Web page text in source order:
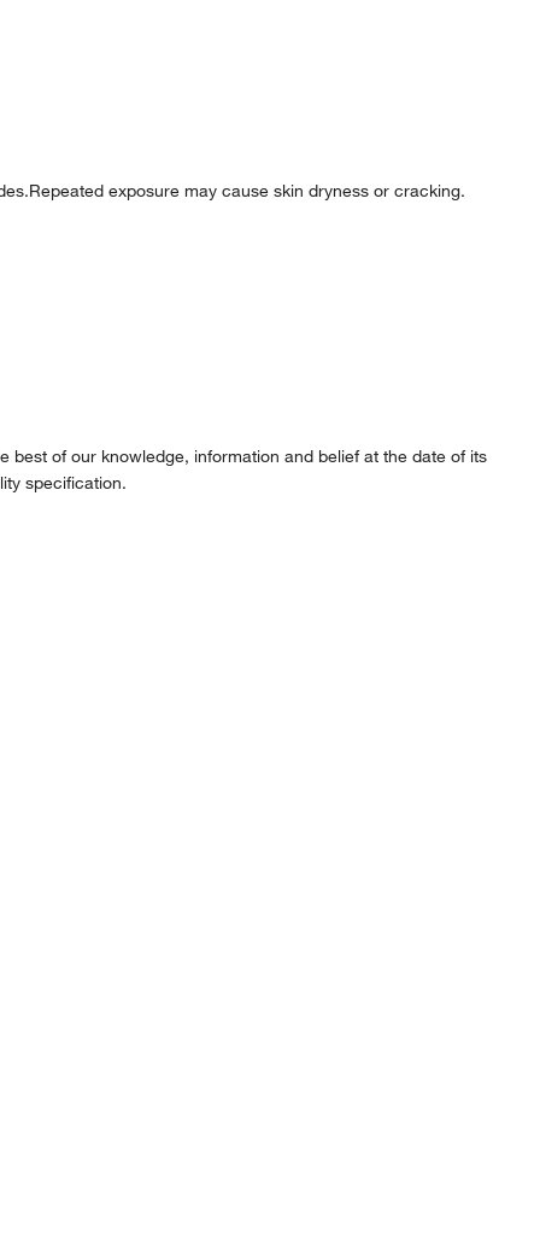
exposure may cause skin dryness or cracking.
of our knowledge, information and belief at the date of its
specification.